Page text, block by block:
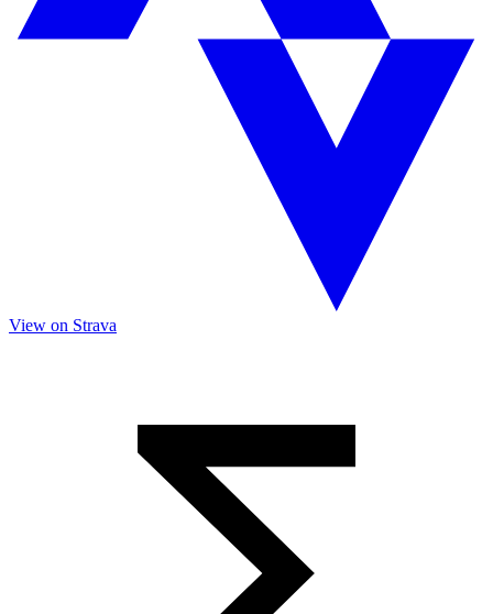
View on Strava